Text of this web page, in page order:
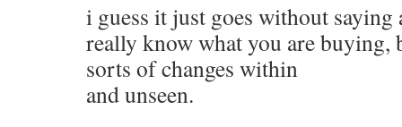
i guess it just goes without saying
really know what you are buying,
sorts of changes within
and unseen.